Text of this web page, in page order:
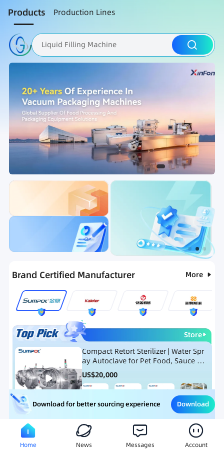
Products Production Lines
Liquid Filling Machine
Packaging Machine
Ranking Hot Selling List
Brand Certified Manufacturer More
Store
Compact Retort Sterilizer | Water Spr
ay Autoclave for Pet Food, Sauce Po
uch, and Glass Jar Products
US$20,000
Meat Processing Equipment Snack Food Processing
Download for better sourcing experience Download
Home News Messages Account